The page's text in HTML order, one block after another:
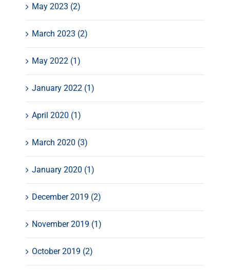
May 2023 (2)
March 2023 (2)
May 2022 (1)
January 2022 (1)
April 2020 (1)
March 2020 (3)
January 2020 (1)
December 2019 (2)
November 2019 (1)
October 2019 (2)